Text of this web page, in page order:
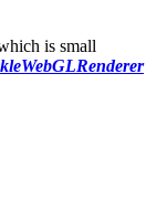
is small